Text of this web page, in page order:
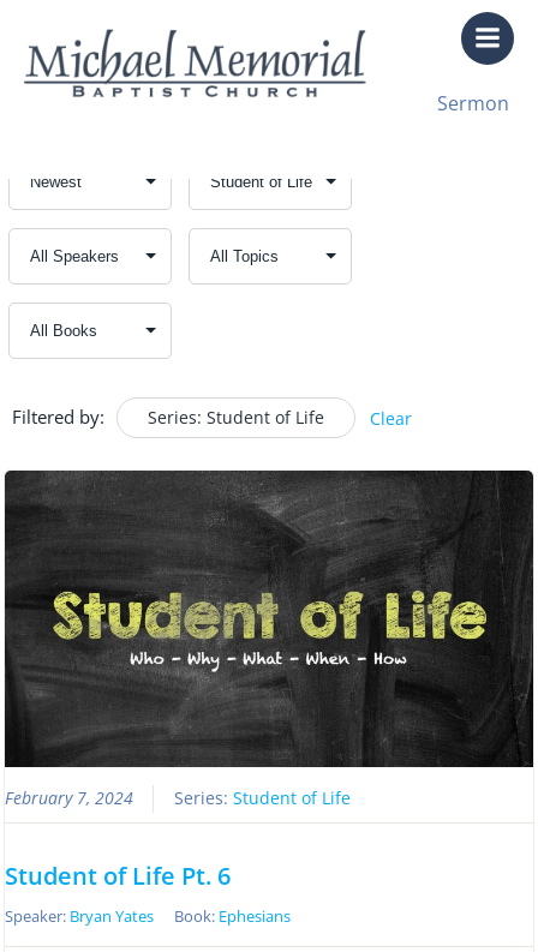
content
Sermon
Filtered by: Series: Student of Life Clear
February 7, 2024 Series:Student of Life
Student of Life Pt. 6
Speaker: Bryan Yates Book: Ephesians